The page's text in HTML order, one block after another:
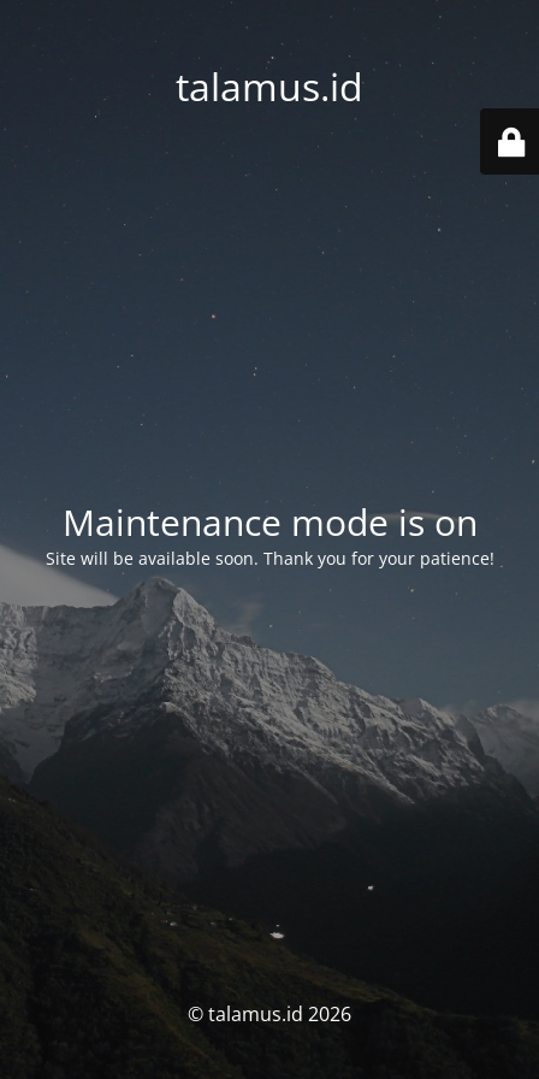
talamus.id
Maintenance mode is on
Site will be available soon. Thank you for your patience!
© talamus.id 2026